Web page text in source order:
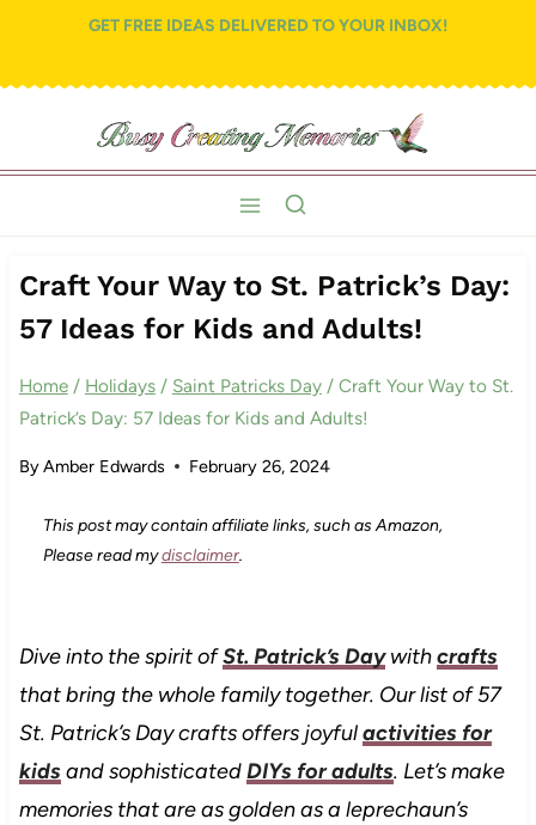
content
GET FREE IDEAS DELIVERED TO YOUR INBOX!
Craft Your Way to St. Patrick’s Day:
57 Ideas for Kids and Adults!
Home / Holidays / Saint Patricks Day / Craft Your Way to St.
Patrick’s Day: 57 Ideas for Kids and Adults!
ByAmber Edwards February 26, 2024
This post may contain affiliate links, such as Amazon,
Please read mydisclaimer.
Dive into the spirit ofSt. Patrick’s Daywithcrafts
that bring the whole family together. Our list of 57
St. Patrick’s Day crafts offers joyfulactivities for
kidsand sophisticatedDIYs for adults. Let’s make
memories that are as golden as a leprechaun’s